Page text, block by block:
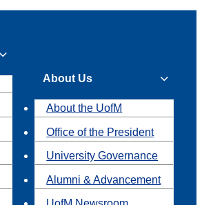
About Us
About the UofM
Office of the President
University Governance
Alumni & Advancement